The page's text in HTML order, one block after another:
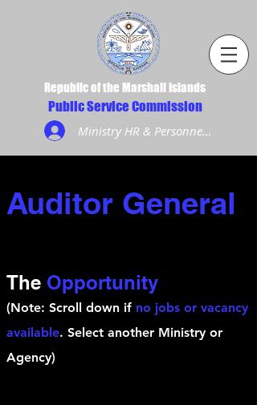
Republic of the Marshall Islands
Public Service Commission
Ministry HR & Personnel Login
Auditor General
The Opportunity
(Note: Scroll down if no jobs or vacancy
available. Select another Ministry or
Agency)